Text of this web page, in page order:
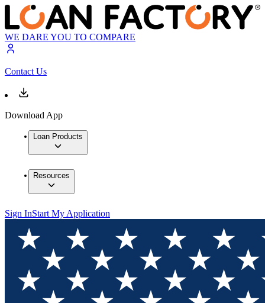
WE DARE YOU TO COMPARE
Contact Us
Download App
Loan Products
Resources
Sign InStart My Application